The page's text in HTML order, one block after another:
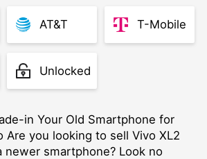
AT&T T-Mobile
Unlocked
in Your Old Smartphone for
Are you looking to sell Vivo XL2
newer smartphone? Look no